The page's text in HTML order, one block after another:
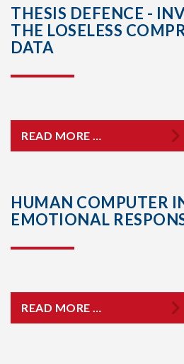
THESIS DEFENCE -
THE LOSELESS
DATA
READ MORE …
HUMAN COMPUTER
EMOTIONAL
READ MORE …